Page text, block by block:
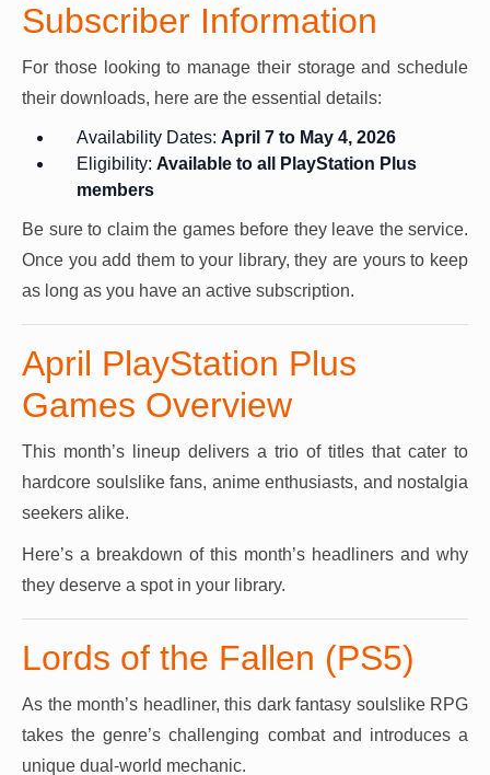
Subscriber Information
For those looking to manage their storage and schedule
their downloads, here are the essential details:
Availability Dates: April 7 to May 4, 2026
Eligibility: Available to all PlayStation Plus
members
Be sure to claim the games before they leave the service.
Once you add them to your library, they are yours to keep
as long as you have an active subscription.
April PlayStation Plus
Games Overview
This month’s lineup delivers a trio of titles that cater to
hardcore soulslike fans, anime enthusiasts, and nostalgia
seekers alike.
Here’s a breakdown of this month’s headliners and why
they deserve a spot in your library.
Lords of the Fallen (PS5)
As the month’s headliner, this dark fantasy soulslike RPG
takes the genre’s challenging combat and introduces a
unique dual-world mechanic.